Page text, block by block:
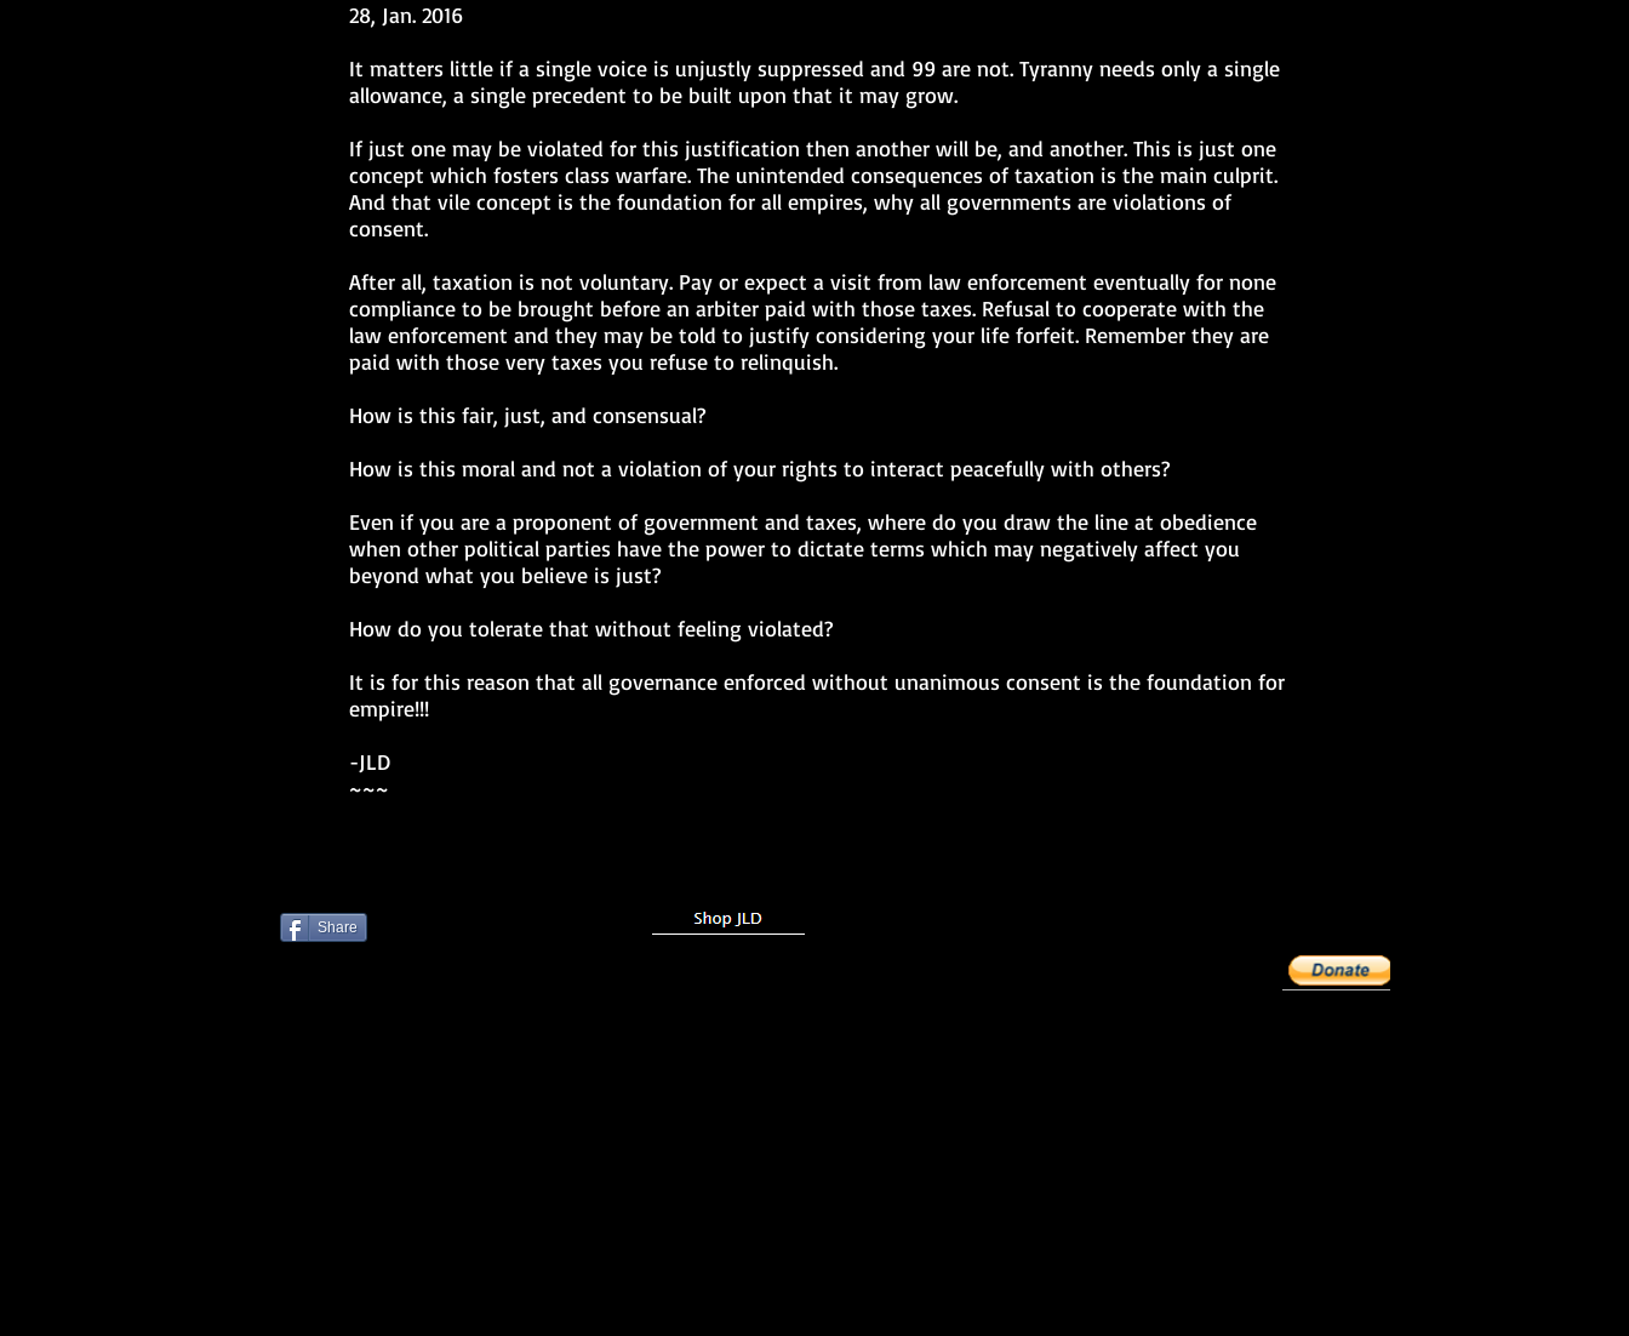
28, Jan. 2016
It matters little if a single voice is unjustly suppressed and 99 are not. Tyranny needs only a single
allowance, a single precedent to be built upon that it may grow.
If just one may be violated for this justification then another will be, and another. This is just one
concept which fosters class warfare. The unintended consequences of taxation is the main culprit.
And that vile concept is the foundation for all empires, why all governments are violations of
consent.
After all, taxation is not voluntary. Pay or expect a visit from law enforcement eventually for none
compliance to be brought before an arbiter paid with those taxes. Refusal to cooperate with the
law enforcement and they may be told to justify considering your life forfeit. Remember they are
paid with those very taxes you refuse to relinquish.
How is this fair, just, and consensual?
How is this moral and not a violation of your rights to interact peacefully with others?
Even if you are a proponent of government and taxes, where do you draw the line at obedience
when other political parties have the power to dictate terms which may negatively affect you
beyond what you believe is just?
How do you tolerate that without feeling violated?
It is for this reason that all governance enforced without unanimous consent is the foundation for
empire!!!
-JLD
~~~
Share